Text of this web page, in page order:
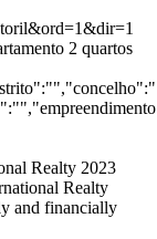
2 quartos
2023
Realty
and financially